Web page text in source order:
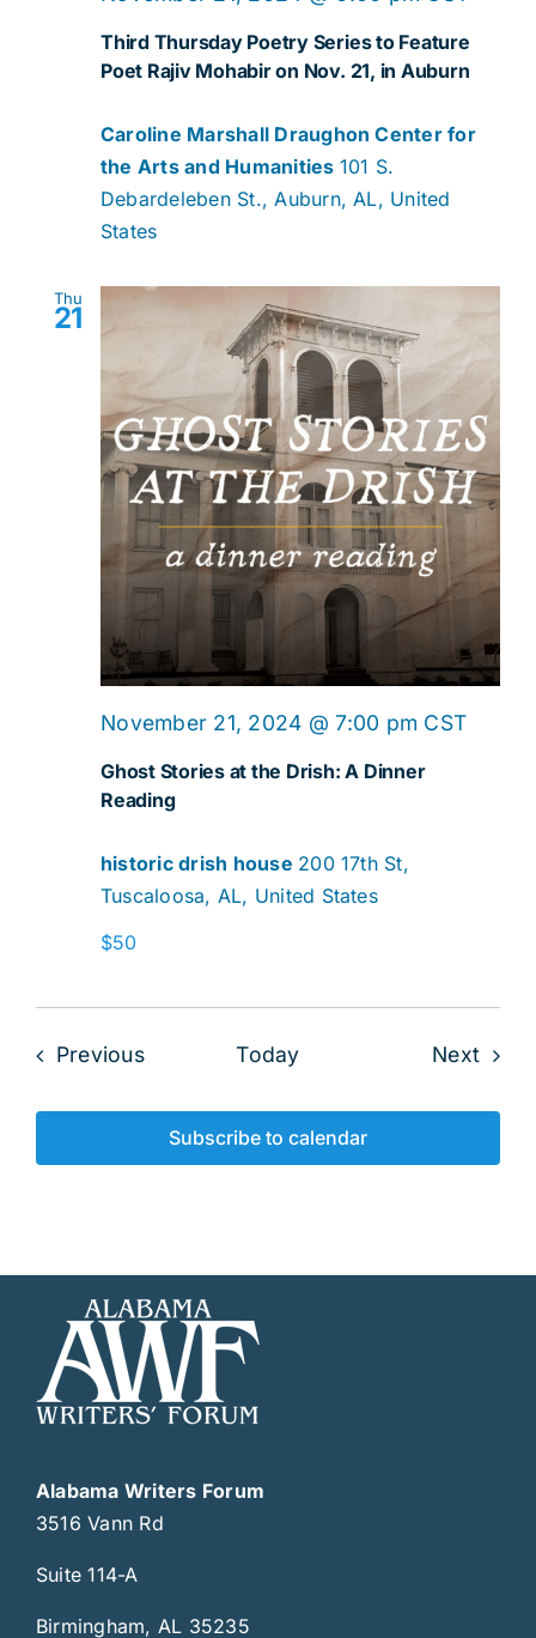
Third Thursday Poetry Series to Feature
Poet Rajiv Mohabir on Nov. 21, in Auburn
Caroline Marshall Draughon Center for
the Arts and Humanities 101 S.
Debardeleben St., Auburn, AL, United
States
Thu
21
Ghost Stories at the Drish: A Dinner
Reading
November 21, 2024 @ 7:00 pm CST
historic drish house 200 17th St,
Tuscaloosa, AL, United States
$50
PreviousEvents Today Next
Subscribe to calendar
Alabama Writers Forum
3516 Vann Rd
Suite 114-A
Birmingham, AL 35235